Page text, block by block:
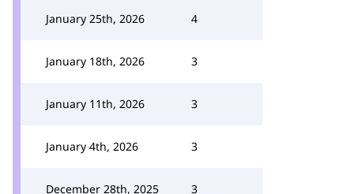
January 25th, 2026 4
January 18th, 2026 3
January 11th, 2026 3
January 4th, 2026 3
December 28th, 2025 3